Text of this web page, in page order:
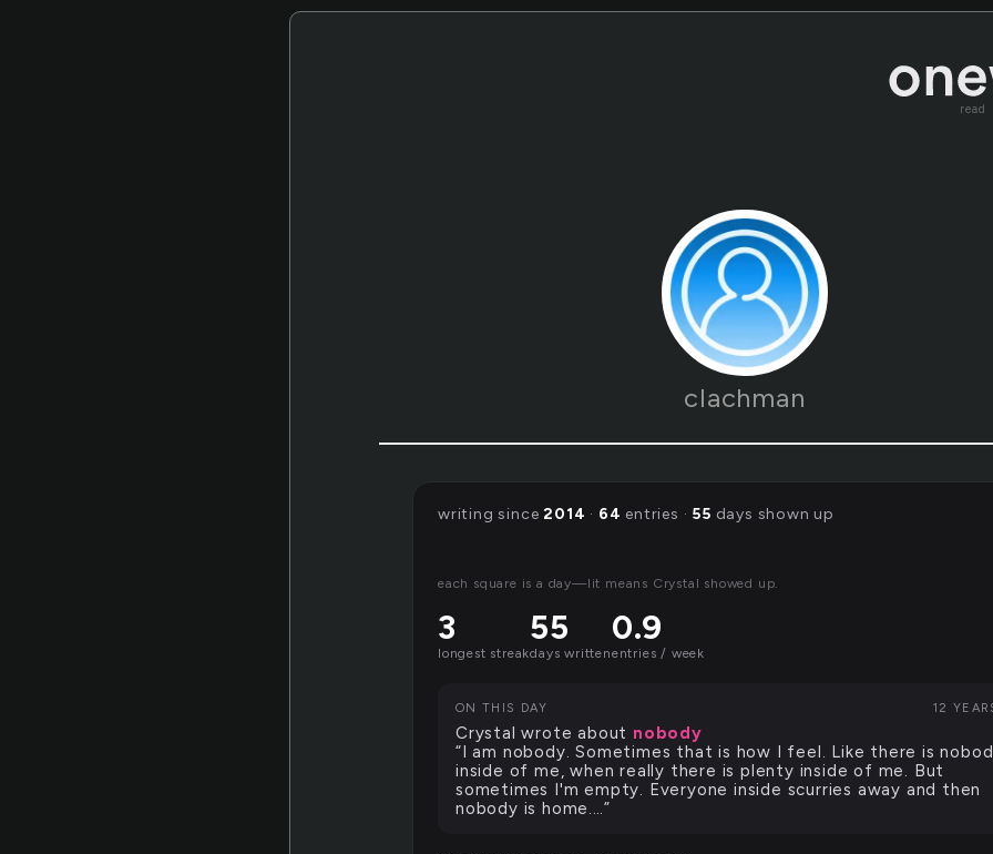
read
clachman
writing since2014 · 64 entries · 55 days shown up
each square is a day—lit means Crystal showed up.
3
longest streak
55
days written
0.9
entries / week
ON THIS DAY 12
Crystal wrote about nobody
“I am nobody. Sometimes that is how I feel. Like there is
inside of me, when really there is plenty inside of me. But
sometimes I'm empty. Everyone inside scurries away and then
nobody is home.…”